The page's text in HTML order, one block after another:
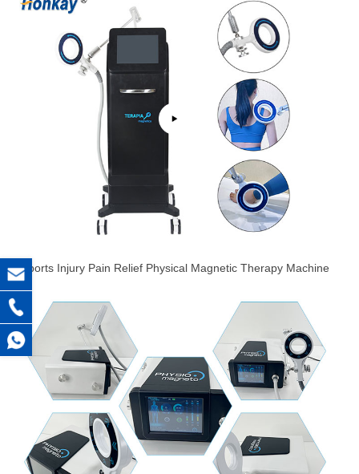
Sports Injury Pain Relief Physical Magnetic Therapy Machine